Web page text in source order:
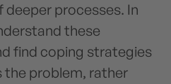
processes. In
these
find coping strategies
problem, rather